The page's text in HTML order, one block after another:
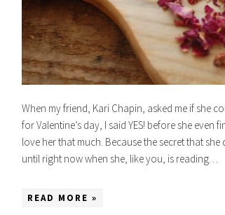
When my friend, Kari Chapin, asked me if she
for Valentine’s day, I said YES! before she even
love her that much. Because the secret that
until right now when she, like you, is reading…
READ MORE »